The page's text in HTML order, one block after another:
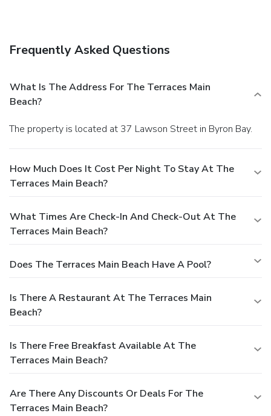
Frequently Asked Questions
What Is The Address For The Terraces Main
Beach?
The property is located at 37 Lawson Street in Byron Bay.
How Much Does It Cost Per Night To Stay At The
Terraces Main Beach?
What Times Are Check-In And Check-Out At The
Terraces Main Beach?
Does The Terraces Main Beach Have A Pool?
Is There A Restaurant At The Terraces Main
Beach?
Is There Free Breakfast Available At The
Terraces Main Beach?
Are There Any Discounts Or Deals For The
Terraces Main Beach?